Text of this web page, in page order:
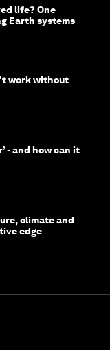
life? One
Earth systems
work without
- and how can it
climate and
edge